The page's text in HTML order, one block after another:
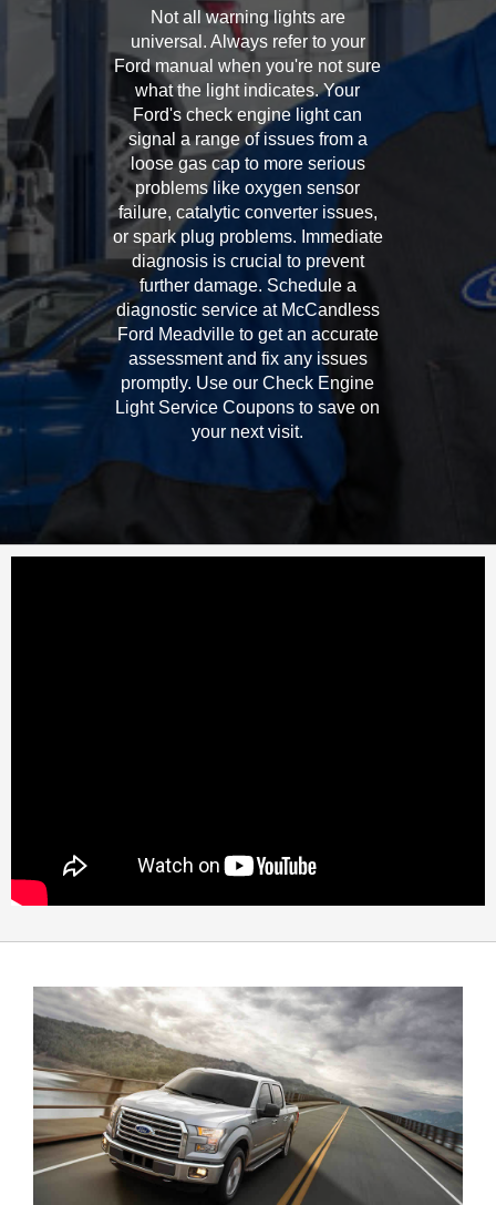
Not all warning lights are
universal. Always refer to your
Ford manual when you're not sure
what the light indicates. Your
Ford's check engine light can
signal a range of issues from a
loose gas cap to more serious
problems like oxygen sensor
failure, catalytic converter issues,
or spark plug problems. Immediate
diagnosis is crucial to prevent
further damage. Schedule a
diagnostic service at McCandless
Ford Meadville to get an accurate
assessment and fix any issues
promptly. Use our Check Engine
Light Service Coupons to save on
your next visit.